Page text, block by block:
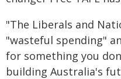
"The Liberals and
"wasteful spending"
for something you
building Australia's